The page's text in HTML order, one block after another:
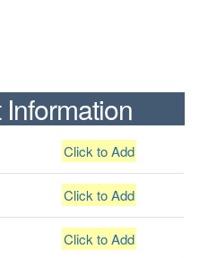
Click to Add
Click to Add
Click to Add